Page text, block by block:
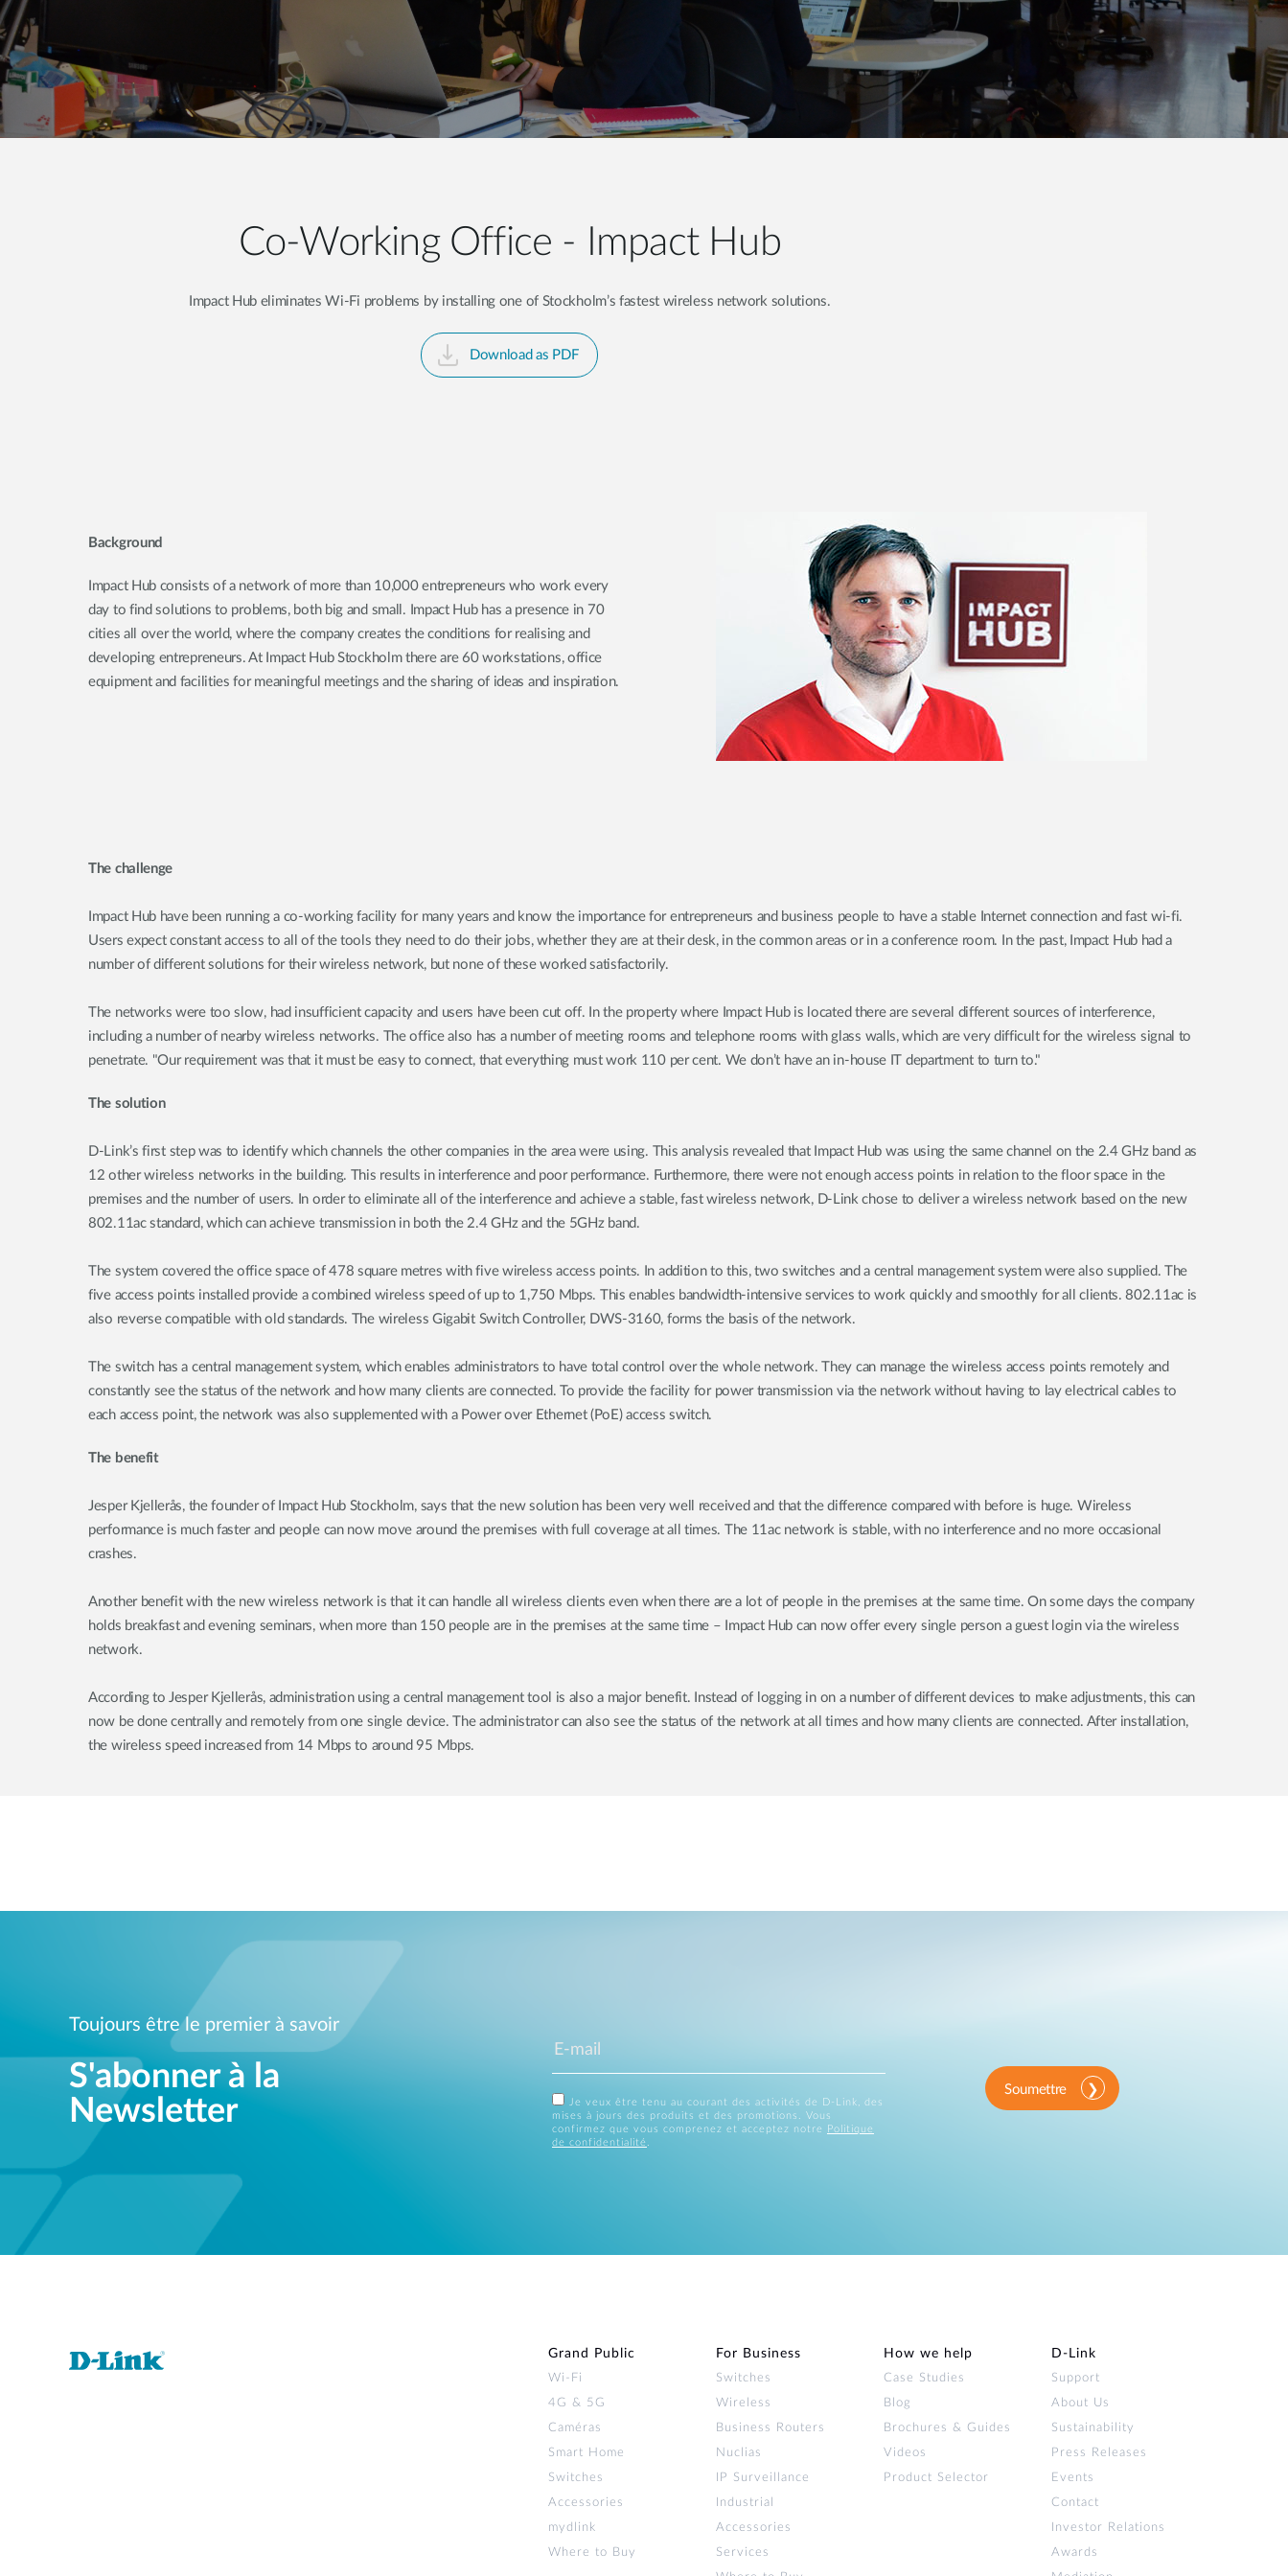
Switches
Smart Pole
Co-Working Office - Impact Hub
Impact Hub eliminates Wi-Fi problems by installing one of Stockholm’s fastest wireless network solutions.
Download as PDF
Background
Impact Hub consists of a network of more than 10,000 entrepreneurs who work every
day to find solutions to problems, both big and small. Impact Hub has a presence in 70
cities all over the world, where the company creates the conditions for realising and
developing entrepreneurs. At Impact Hub Stockholm there are 60 workstations, office
equipment and facilities for meaningful meetings and the sharing of ideas and inspiration.
The challenge
Impact Hub have been running a co-working facility for many years and know the importance for entrepreneurs and business people to have a stable Internet connection and fast wi-fi.
Users expect constant access to all of the tools they need to do their jobs, whether they are at their desk, in the common areas or in a conference room. In the past, Impact Hub had a
number of different solutions for their wireless network, but none of these worked satisfactorily.
The networks were too slow, had insufficient capacity and users have been cut off. In the property where Impact Hub is located there are several different sources of interference,
including a number of nearby wireless networks. The office also has a number of meeting rooms and telephone rooms with glass walls, which are very difficult for the wireless signal to
penetrate. "Our requirement was that it must be easy to connect, that everything must work 110 per cent. We don’t have an in-house IT department to turn to."
The solution
D-Link’s first step was to identify which channels the other companies in the area were using. This analysis revealed that Impact Hub was using the same channel on the 2.4 GHz band as
12 other wireless networks in the building. This results in interference and poor performance. Furthermore, there were not enough access points in relation to the floor space in the
premises and the number of users. In order to eliminate all of the interference and achieve a stable, fast wireless network, D-Link chose to deliver a wireless network based on the new
802.11ac standard, which can achieve transmission in both the 2.4 GHz and the 5GHz band.
The system covered the office space of 478 square metres with five wireless access points. In addition to this, two switches and a central management system were also supplied. The
five access points installed provide a combined wireless speed of up to 1,750 Mbps. This enables bandwidth-intensive services to work quickly and smoothly for all clients. 802.11ac is
also reverse compatible with old standards. The wireless Gigabit Switch Controller, DWS-3160, forms the basis of the network.
The switch has a central management system, which enables administrators to have total control over the whole network. They can manage the wireless access points remotely and
constantly see the status of the network and how many clients are connected. To provide the facility for power transmission via the network without having to lay electrical cables to
each access point, the network was also supplemented with a Power over Ethernet (PoE) access switch.
The benefit
Jesper Kjellerås, the founder of Impact Hub Stockholm, says that the new solution has been very well received and that the difference compared with before is huge. Wireless
performance is much faster and people can now move around the premises with full coverage at all times. The 11ac network is stable, with no interference and no more occasional
crashes.
Another benefit with the new wireless network is that it can handle all wireless clients even when there are a lot of people in the premises at the same time. On some days the company
holds breakfast and evening seminars, when more than 150 people are in the premises at the same time – Impact Hub can now offer every single person a guest login via the wireless
network.
According to Jesper Kjellerås, administration using a central management tool is also a major benefit. Instead of logging in on a number of different devices to make adjustments, this can
now be done centrally and remotely from one single device. The administrator can also see the status of the network at all times and how many clients are connected. After installation,
the wireless speed increased from 14 Mbps to around 95 Mbps.
Toujours être le premier à savoir
S'abonner à la
Newsletter
Je veux être tenu au courant des activités de D-Link, des
mises à jours des produits et des promotions. Vous
confirmez que vous comprenez et acceptez notre
Politique
de confidentialité
Soumettre
Grand Public
Wi‑Fi
4G & 5G
Caméras
Smart Home
Switches
Accessories
mydlink
Where to Buy
For Business
Switches
Wireless
Business Routers
Nuclias
IP Surveillance
Industrial
Accessories
Services
How we help
Case Studies
Blog
Brochures & Guides
Videos
Product Selector
D‑Link
Support
About Us
Sustainability
Press Releases
Events
Contact
Investor Relations
Awards